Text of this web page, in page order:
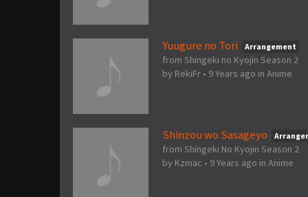
Yuugure no Tori Arrangement
from Shingeki no Kyojin Season 2
by RekiFr • 9 Years ago in Anime
Shinzou wo Sasageyo
from Shingeki No Kyojin Season 2
by Kzmac • 9 Years ago in Anime